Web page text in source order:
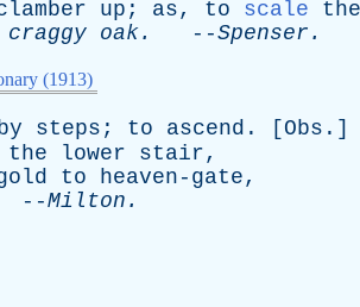
up ; as, to scale the
craggy oak. --Spenser .
(1913)
steps ; to ascend . [ Obs .]
the lower stair,
to heaven-gate,
--Milton .